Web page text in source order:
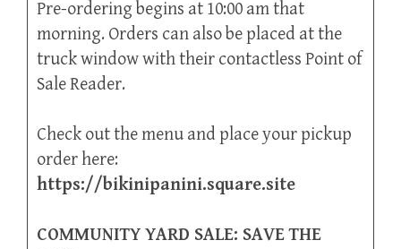
Pre-ordering begins at 10:00 am that
morning. Orders can also be placed at the
truck window with their contactless Point of
Sale Reader.
Check out the menu and place your pickup
order here:
https://bikinipanini.square.site
COMMUNITY YARD SALE: SAVE THE